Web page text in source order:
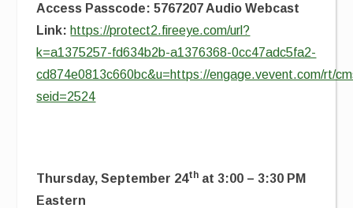
Access Passcode: 5767207 Audio Webcast
Link: https://protect2.fireeye.com/url?
k=a1375257-fd634b2b-a1376368-0cc47adc5fa2-
cd874e0813c660bc&u=https://engage.vevent.com/rt/
seid=2524
Thursday, September 24th at 3:00 – 3:30 PM
Eastern